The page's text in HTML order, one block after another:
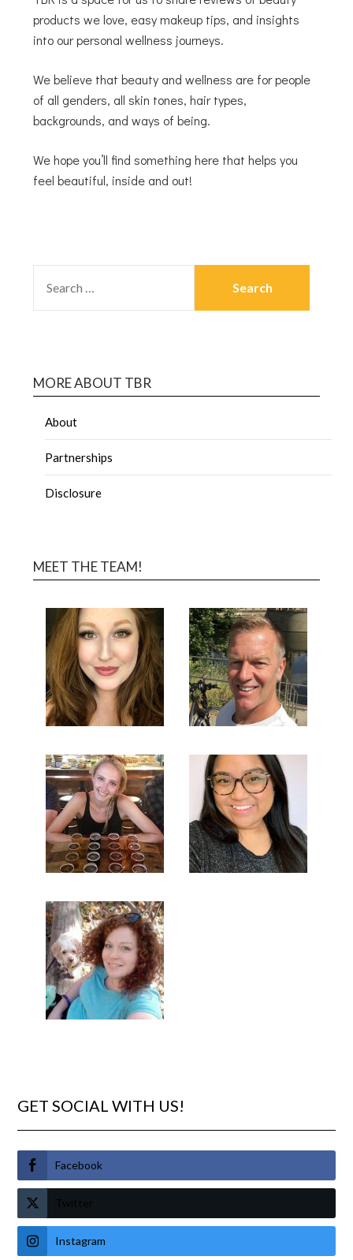
products we love, easy makeup tips, and insights
into our personal wellness journeys.
We believe that beauty and wellness are for people
of all genders, all skin tones, hair types,
backgrounds, and ways of being.
We hope you’ll find something here that helps you
feel beautiful, inside and out!
MORE ABOUT TBR
About
Partnerships
Disclosure
MEET THE TEAM!
GET SOCIAL WITH US!
Facebook
Twitter
Instagram